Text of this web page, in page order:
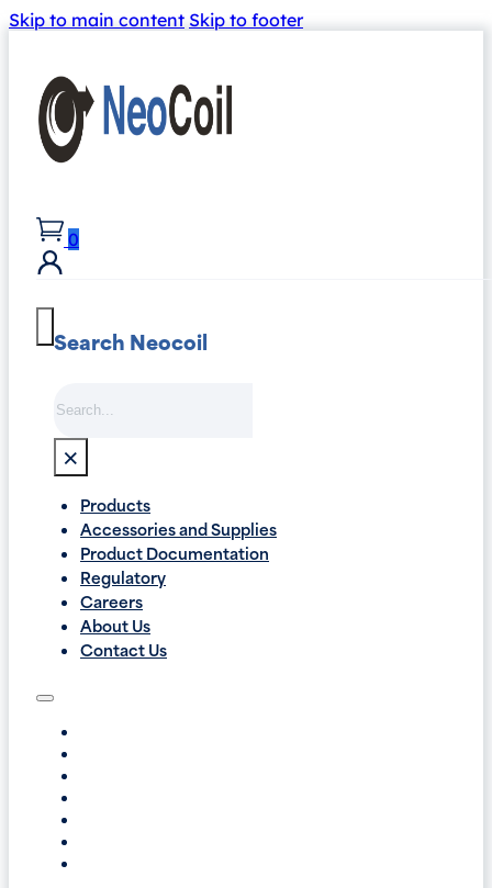
Skip to main content Skip to footer
0
Search Neocoil
×
Products
Accessories and Supplies
Product Documentation
Regulatory
Careers
About Us
Contact Us